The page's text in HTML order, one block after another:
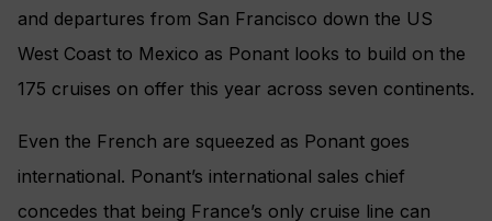
and departures from San Francisco down the US
West Coast to Mexico as Ponant looks to build on the
175 cruises on offer this year across seven continents.
Even the French are squeezed as Ponant goes
international. Ponant’s international sales chief
concedes that being France’s only cruise line can